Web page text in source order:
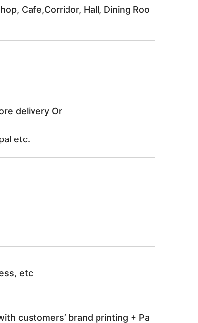
Cafe,Corridor, Hall, Dining Roo
delivery Or
etc.
etc
customers’ brand printing + Pa